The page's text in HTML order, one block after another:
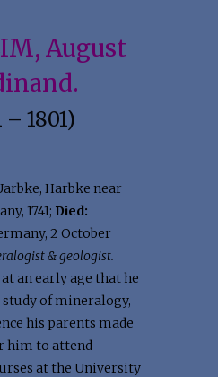
August
– 1801)
Harbke near
1741; Died:
2 October
& geologist.
an early age that he
of mineralogy,
his parents made
him to attend
at the University